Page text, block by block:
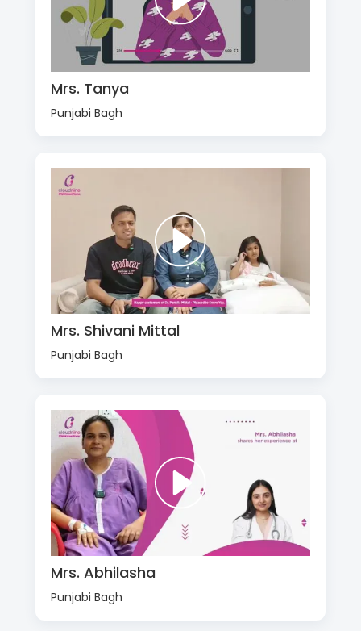
Mrs. Tanya
Punjabi Bagh
Mrs. Shivani Mittal
Punjabi Bagh
Mrs. Abhilasha
Punjabi Bagh